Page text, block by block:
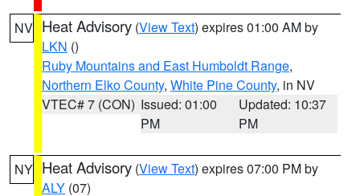
NV Heat Advisory (View Text) expires 01:00 AM by
LKN ()
Ruby Mountains and East Humboldt Range,
Northern Elko County, White Pine County, in NV
VTEC# 7 (CON) Issued: 01:00
PM
Updated: 10:37
PM
NY Heat Advisory (View Text) expires 07:00 PM by
ALY (07)